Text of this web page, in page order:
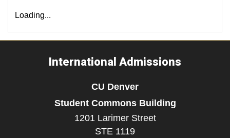
Loading...
International Admissions
CU Denver
Student Commons Building
1201 Larimer Street
STE 1119